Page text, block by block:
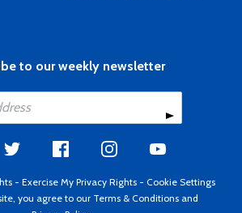
to our weekly newsletter
- Exercise My Privacy Rights - Cookie Settings
you agree to our Terms & Conditions and